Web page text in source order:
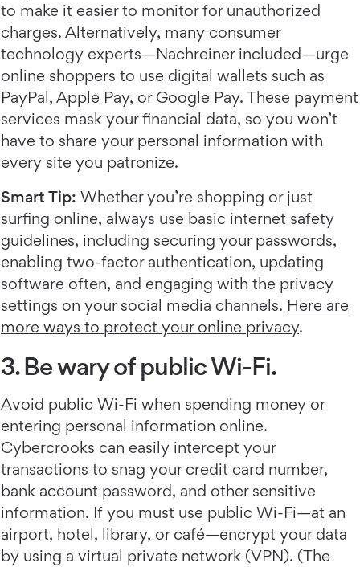
to make it easier to monitor for unauthorized
charges. Alternatively, many consumer
technology experts—Nachreiner included—urge
online shoppers to use digital wallets such as
PayPal, Apple Pay, or Google Pay. These payment
services mask your financial data, so you won’t
have to share your personal information with
every site you patronize.
Smart Tip: Whether you’re shopping or just
surfing online, always use basic internet safety
guidelines, including securing your passwords,
enabling two-factor authentication, updating
software often, and engaging with the privacy
settings on your social media channels. Here are
more ways to protect your online privacy.
3. Be wary of public Wi-Fi.
Avoid public Wi-Fi when spending money or
entering personal information online.
Cybercrooks can easily intercept your
transactions to snag your credit card number,
bank account password, and other sensitive
information. If you must use public Wi-Fi—at an
airport, hotel, library, or café—encrypt your data
by using a virtual private network (VPN). (The